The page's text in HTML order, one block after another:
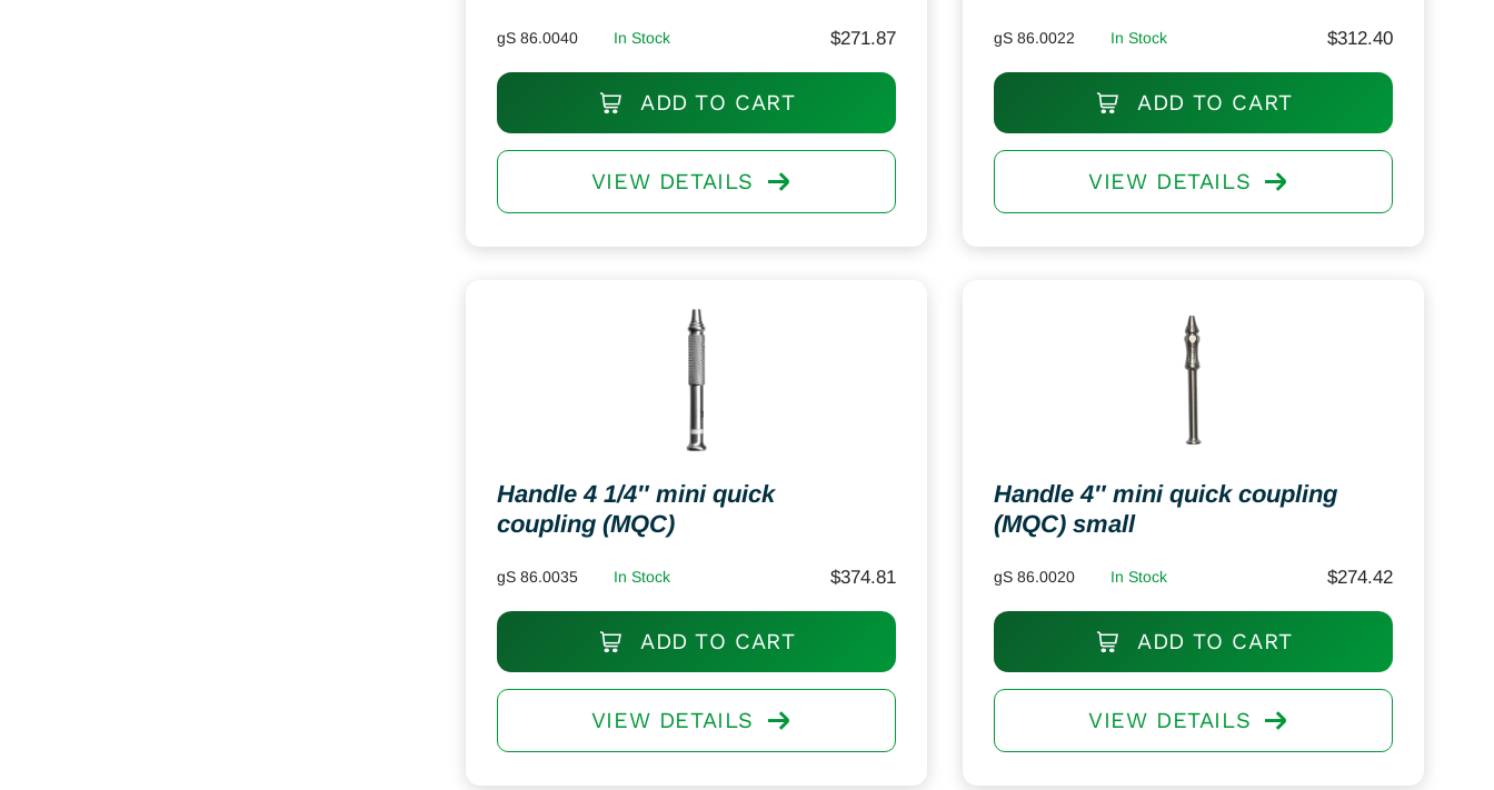
gS 86.0040 In Stock $271.87
ADD TO CART
VIEW DETAILS
gS 86.0022 In Stock $312.40
ADD TO CART
VIEW DETAILS
Handle 4 1/4″ mini quick
coupling (MQC)
gS 86.0035 In Stock $374.81
ADD TO CART
VIEW DETAILS
Handle 4″ mini quick coupling
(MQC) small
gS 86.0020 In Stock $274.42
ADD TO CART
VIEW DETAILS